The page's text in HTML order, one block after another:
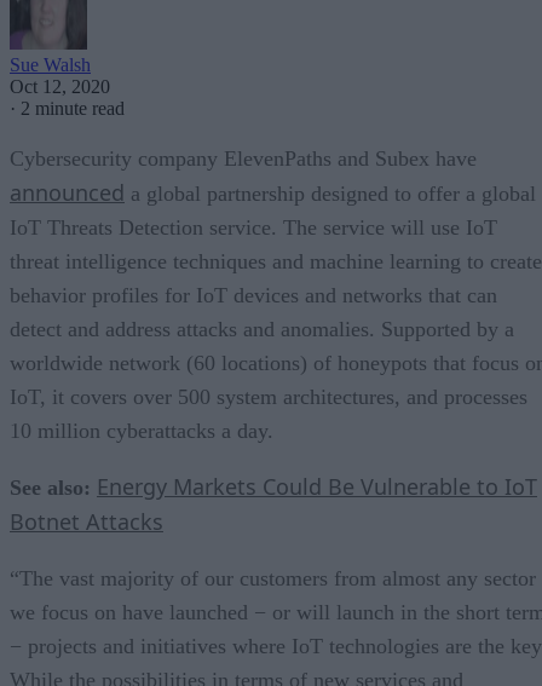
Sue Walsh
Oct 12, 2020
· 2 minute read
Cybersecurity company ElevenPaths and Subex have
announced a global partnership designed to offer a global
IoT Threats Detection service. The service will use IoT
threat intelligence techniques and machine learning to create
behavior profiles for IoT devices and networks that can
detect and address attacks and anomalies. Supported by a
worldwide network (60 locations) of honeypots that focus
IoT, it covers over 500 system architectures, and processes
10 million cyberattacks a day.
See also: Energy Markets Could Be Vulnerable to IoT
Botnet Attacks
“The vast majority of our customers from almost any sector
we focus on have launched − or will launch in the short
− projects and initiatives where IoT technologies are the
While the possibilities in terms of new services and